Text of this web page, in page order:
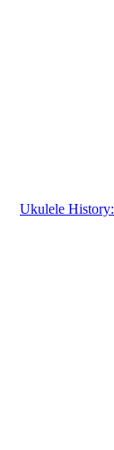
Ukulele